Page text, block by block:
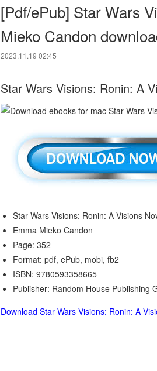
[Pdf/ePub] Star Wars
Mieko Candon
2023.11.19 02:45
Star Wars Visions: Ronin: A
Star Wars Visions: Ronin: A Visions
Emma Mieko Candon
Page: 352
Format: pdf, ePub, mobi, fb2
ISBN: 9780593358665
Publisher: Random House Publishing
Download Star Wars Visions: Ronin: A